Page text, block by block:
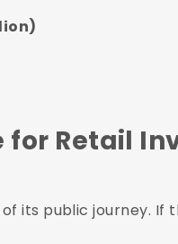
Retail
its public journey. If